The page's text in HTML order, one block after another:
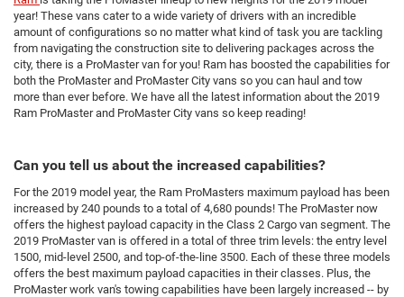
year! These vans cater to a wide variety of drivers with an incredible
amount of configurations so no matter what kind of task you are tackling
from navigating the construction site to delivering packages across the
city, there is a ProMaster van for you! Ram has boosted the capabilities for
both the ProMaster and ProMaster City vans so you can haul and tow
more than ever before. We have all the latest information about the 2019
Ram ProMaster and ProMaster City vans so keep reading!
Can you tell us about the increased capabilities?
For the 2019 model year, the Ram ProMasters maximum payload has been
increased by 240 pounds to a total of 4,680 pounds! The ProMaster now
offers the highest payload capacity in the Class 2 Cargo van segment. The
2019 ProMaster van is offered in a total of three trim levels: the entry level
1500, mid-level 2500, and top-of-the-line 3500. Each of these three models
offers the best maximum payload capacities in their classes. Plus, the
ProMaster work van's towing capabilities have been largely increased -- by